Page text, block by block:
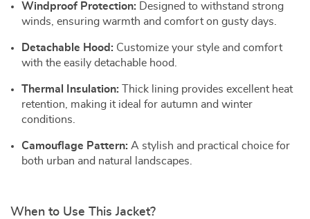
Windproof Protection: Designed to withstand strong
winds, ensuring warmth and comfort on gusty days.
Detachable Hood: Customize your style and comfort
with the easily detachable hood.
Thermal Insulation: Thick lining provides excellent heat
retention, making it ideal for autumn and winter
conditions.
Camouflage Pattern: A stylish and practical choice for
both urban and natural landscapes.
When to Use This Jacket?